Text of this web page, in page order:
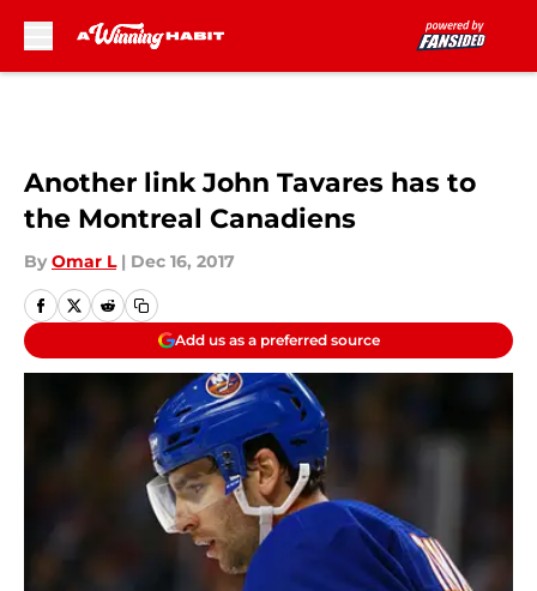
Another link John Tavares has to
the Montreal Canadiens
By Omar L | Dec 16, 2017
Add us as a preferred source